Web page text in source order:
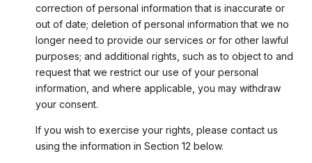
correction of personal information that is inaccurate or
out of date; deletion of personal information that we no
longer need to provide our services or for other lawful
purposes; and additional rights, such as to object to and
request that we restrict our use of your personal
information, and where applicable, you may withdraw
your consent.
If you wish to exercise your rights, please contact us
using the information in Section 12 below.